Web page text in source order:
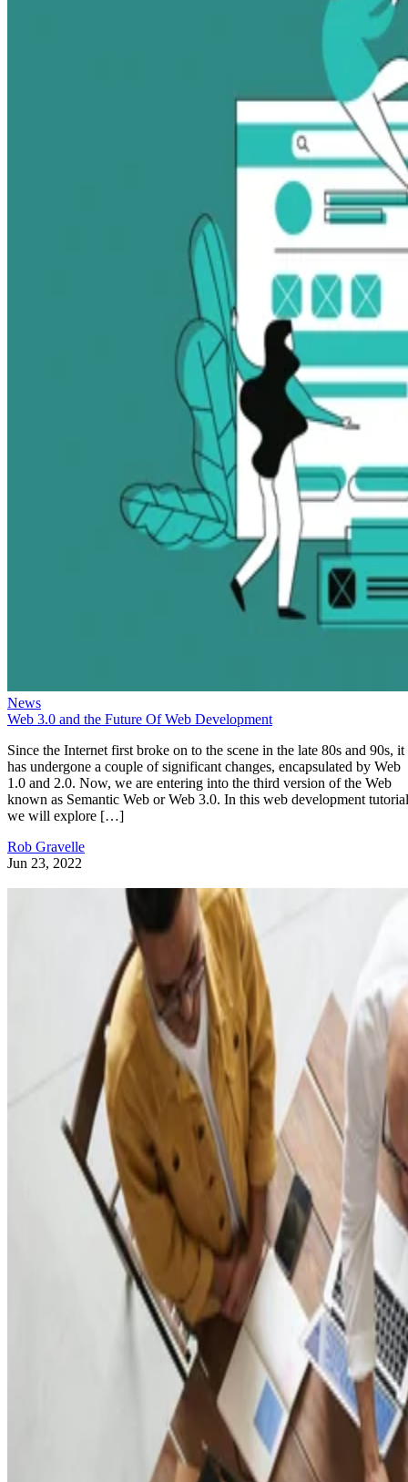
News
Web 3.0 and the Future Of Web Development
Since the Internet first broke on to the scene in the late 80s and 90s, it
has undergone a couple of significant changes, encapsulated by Web
1.0 and 2.0. Now, we are entering into the third version of the Web
known as Semantic Web or Web 3.0. In this web development
we will explore […]
Rob Gravelle
Jun 23, 2022